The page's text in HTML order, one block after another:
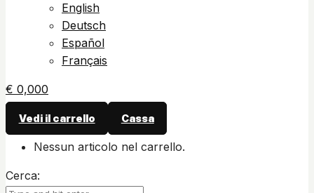
English
Deutsch
Español
Français
€ 0,000
Vedi il carrello Cassa
Nessun articolo nel carrello.
Cerca: